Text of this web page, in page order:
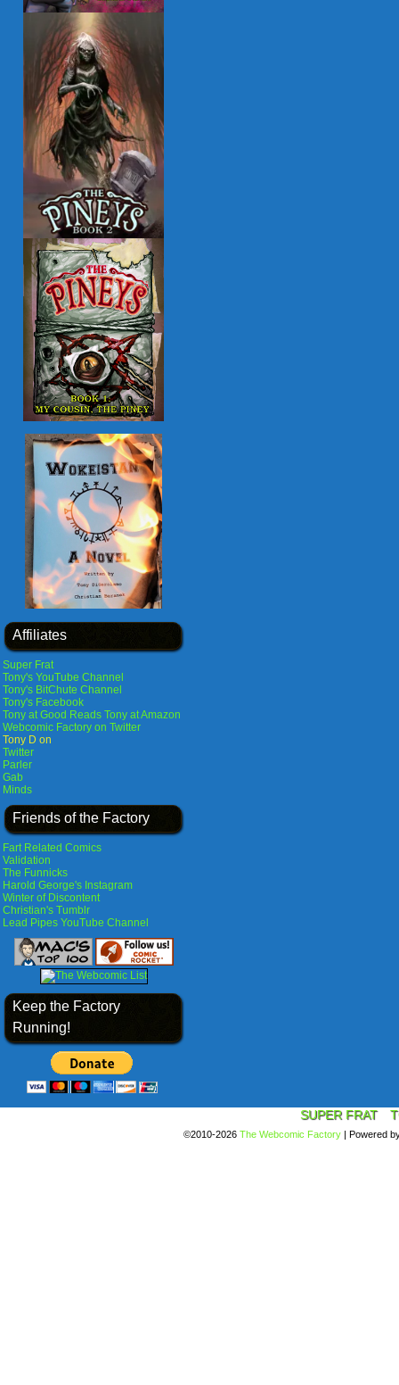
Affiliates
Super Frat
Tony's YouTube Channel
Tony's BitChute Channel
Tony's Facebook
Tony at Good Reads Tony at Amazon
Webcomic Factory on Twitter
Tony D on
Twitter
Parler
Gab
Minds
Friends of the Factory
Fart Related Comics
Validation
The Funnicks
Harold George's Instagram
Winter of Discontent
Christian's Tumblr
Lead Pipes YouTube Channel
Keep the Factory
Running!
SUPER FRAT
©2010-2026 The Webcomic Factory | Powered